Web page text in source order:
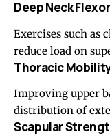
Deep Neck
Exercises such as
reduce load on
Thoracic
Improving upper
distribution of
Scapular